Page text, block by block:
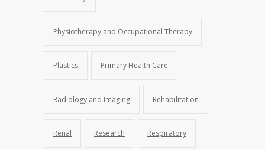
Physiotherapy and Occupational Therapy
Plastics Primary Health Care
Radiology and Imaging Rehabilitation
Renal Research Respiratory